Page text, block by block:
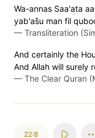
Wa-annas Saa'ata
yab'as̈̇u man fil
— Transliteration
And certainly the
And Allah will surely
— The Clear Quran
22:8